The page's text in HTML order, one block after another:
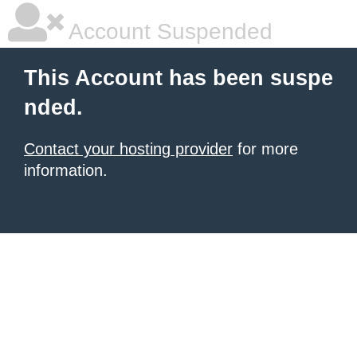
Account Suspended
This Account has been suspe
nded.
Contact your hosting provider for more
information.